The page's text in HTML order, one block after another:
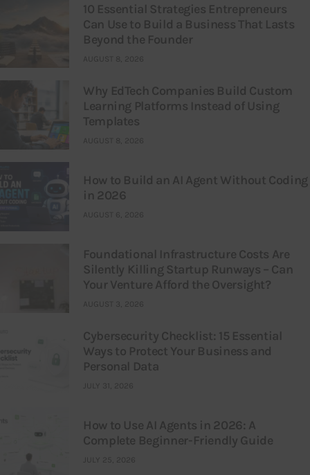
10 Essential Strategies Entrepreneurs
Can Use to Build a Business That Lasts
Beyond the Founder
AUGUST 8, 2026
Why EdTech Companies Build Custom
Learning Platforms Instead of Using
Templates
AUGUST 8, 2026
How to Build an AI Agent Without Coding
in 2026
AUGUST 6, 2026
Foundational Infrastructure Costs Are
Silently Killing Startup Runways – Can
Your Venture Afford the Oversight?
AUGUST 3, 2026
Cybersecurity Checklist: 15 Essential
Ways to Protect Your Business and
Personal Data
JULY 31, 2026
How to Use AI Agents in 2026: A
Complete Beginner-Friendly Guide
JULY 25, 2026